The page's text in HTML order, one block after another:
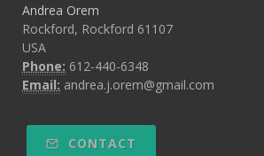
Andrea Orem
Rockford, Rockford 61107
USA
Phone: 612-440-6348
Email: andrea.j.orem@gmail.com
CONTACT